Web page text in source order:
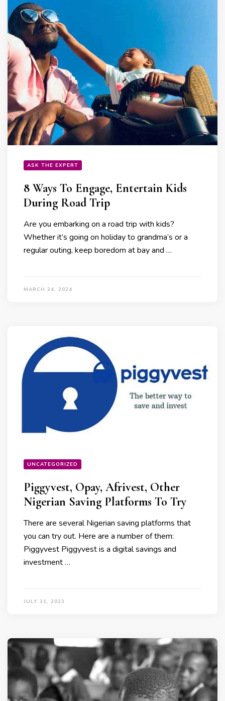
ASK THE EXPERT
8 Ways To Engage, Entertain Kids
During Road Trip
Are you embarking on a road trip with kids?
Whether it’s going on holiday to grandma’s or a
regular outing, keep boredom at bay and …
MARCH 24, 2024
UNCATEGORIZED
Piggyvest, Opay, Afrivest, Other
Nigerian Saving Platforms To Try
There are several Nigerian saving platforms that
you can try out. Here are a number of them:
Piggyvest Piggyvest is a digital savings and
investment …
JULY 31, 2023